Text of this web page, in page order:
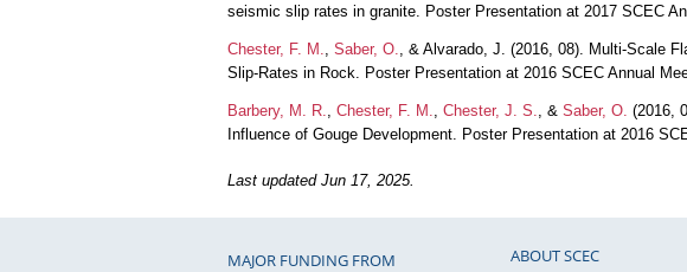
seismic slip rates in granite. Poster Presentation at 2017 SCEC
Chester, F. M. Saber, O.
, & Alvarado, J. (2016, 08). Multi-Scale
Slip-Rates in Rock. Poster Presentation at 2016 SCEC Annual
Barbery, M. R. Chester, F. M. Chester, J. S. , & Saber, O. (2016,
Influence of Gouge Development. Poster Presentation at 2016
Last updated Jun 17, 2025.
MAJOR FUNDING FROM ABOUT SCEC